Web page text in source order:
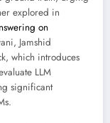
explored in
on
Jamshid
which introduces
LLM
significant